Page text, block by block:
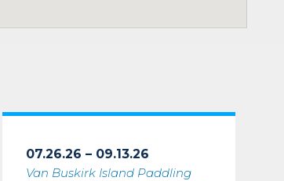
07.26.26 – 09.13.26
Van Buskirk Island Paddling